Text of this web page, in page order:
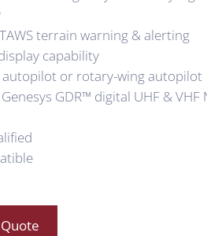
terrain warning & alerting
capability
autopilot or rotary-wing autopilot
GDR™ digital UHF &